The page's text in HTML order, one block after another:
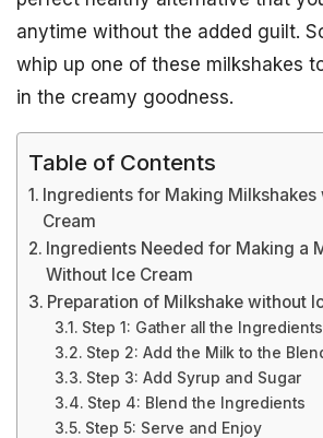
anytime without the added guilt.
whip up one of these milkshakes
in the creamy goodness.
Table of Contents
Ingredients for Making Milkshakes
Cream
Ingredients Needed for Making a
Without Ice Cream
Preparation of Milkshake without
Step 1: Gather all the Ingredients
Step 2: Add the Milk to the
Step 3: Add Syrup and Sugar
Step 4: Blend the Ingredients
Step 5: Serve and Enjoy